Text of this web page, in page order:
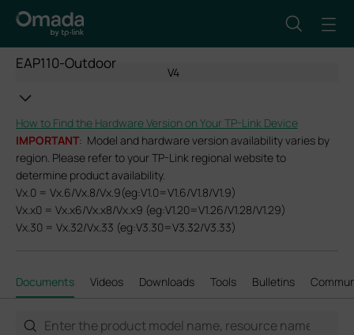
EAP110-Outdoor
V4
How to Find the Hardware Version on Your TP-Link Device
IMPORTANT: Model and hardware version availability varies by
region. Please refer to your TP-Link regional website to
determine product availability.
Vx.0 = Vx.6/Vx.8/Vx.9(eg:V1.0=V1.6/V1.8/V1.9)
Vx.x0 = Vx.x6/Vx.x8/Vx.x9 (eg:V1.20=V1.26/V1.28/V1.29)
Vx.30 = Vx.32/Vx.33 (eg:V3.30=V3.32/V3.33)
Documents Videos Downloads Tools Bulletins